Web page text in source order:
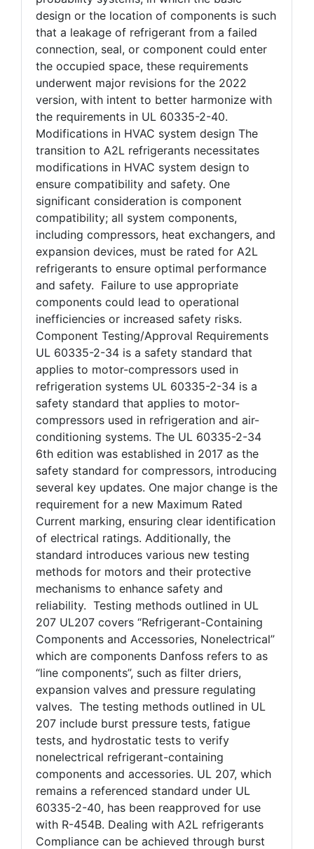
design or the location of components is such
that a leakage of refrigerant from a failed
connection, seal, or component could enter
the occupied space, these requirements
underwent major revisions for the 2022
version, with intent to better harmonize with
the requirements in UL 60335-2-40.
Modifications in HVAC system design The
transition to A2L refrigerants necessitates
modifications in HVAC system design to
ensure compatibility and safety. One
significant consideration is component
compatibility; all system components,
including compressors, heat exchangers, and
expansion devices, must be rated for A2L
refrigerants to ensure optimal performance
and safety. Failure to use appropriate
components could lead to operational
inefficiencies or increased safety risks.
Component Testing/Approval Requirements
UL 60335-2-34 is a safety standard that
applies to motor-compressors used in
refrigeration systems UL 60335-2-34 is a
safety standard that applies to motor-
compressors used in refrigeration and air-
conditioning systems. The UL 60335-2-34
6th edition was established in 2017 as the
safety standard for compressors, introducing
several key updates. One major change is the
requirement for a new Maximum Rated
Current marking, ensuring clear identification
of electrical ratings. Additionally, the
standard introduces various new testing
methods for motors and their protective
mechanisms to enhance safety and
reliability. Testing methods outlined in UL
207 UL207 covers “Refrigerant-Containing
Components and Accessories, Nonelectrical”
which are components Danfoss refers to as
“line components”, such as filter driers,
expansion valves and pressure regulating
valves. The testing methods outlined in UL
207 include burst pressure tests, fatigue
tests, and hydrostatic tests to verify
nonelectrical refrigerant-containing
components and accessories. UL 207, which
remains a referenced standard under UL
60335-2-40, has been reapproved for use
with R-454B. Dealing with A2L refrigerants
Compliance can be achieved through burst